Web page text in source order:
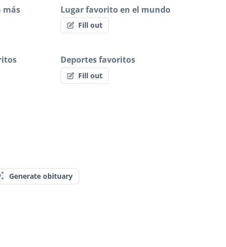
más Lugar favorito en el mundo
Fill out
Deportes favoritos
Fill out
Generate obituary